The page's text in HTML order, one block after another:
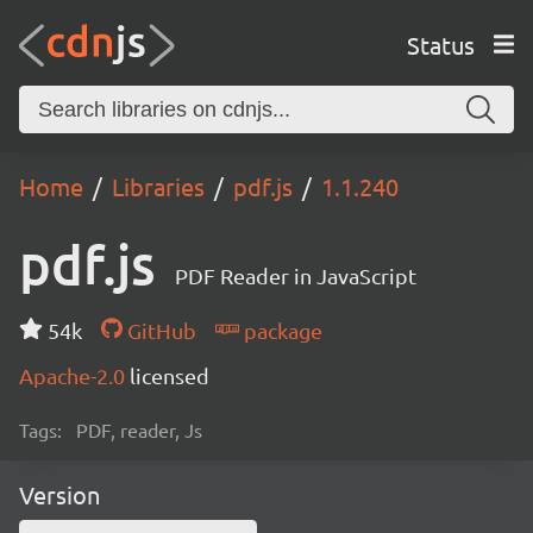
Status
Home Libraries pdf.js 1.1.240
pdf.js PDF Reader in JavaScript
54k GitHub
package
Apache-2.0 licensed
Tags: PDF, reader, Js
Version